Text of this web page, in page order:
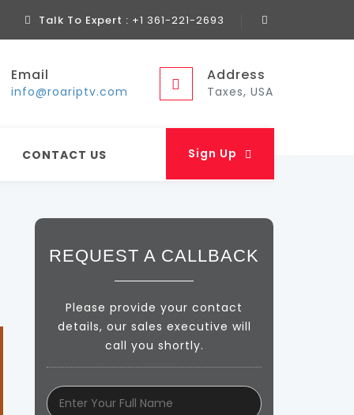
Talk To Expert : +1 361-221-2693
Email
info@roariptv.com
Address
Taxes, USA
Sign Up
CONTACT US
REQUEST A CALLBACK
Please provide your contact
details, our sales executive will
call you shortly.